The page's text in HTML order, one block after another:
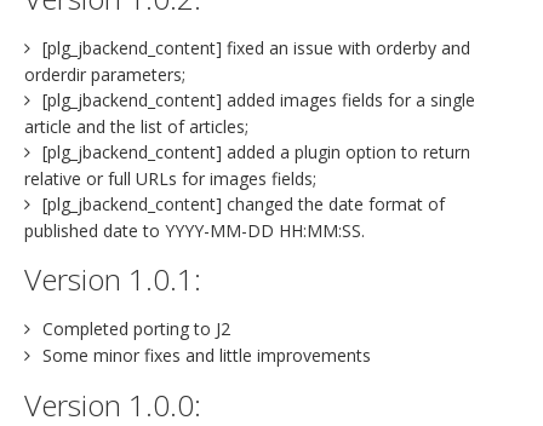
[plg_jbackend_content] fixed an issue with orderby and
orderdir parameters;
[plg_jbackend_content] added images fields for a single
article and the list of articles;
[plg_jbackend_content] added a plugin option to return
relative or full URLs for images fields;
[plg_jbackend_content] changed the date format of
published date to YYYY-MM-DD HH:MM:SS.
Version 1.0.1:
Completed porting to J2
Some minor fixes and little improvements
Version 1.0.0: